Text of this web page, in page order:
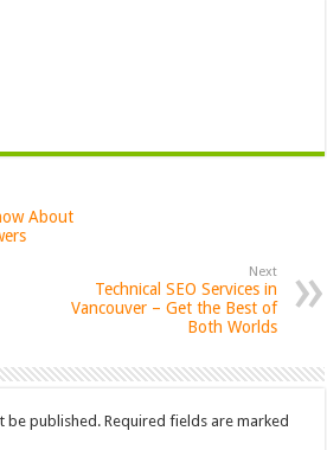
About
Next
Technical SEO Services in
Vancouver – Get the Best of
Both Worlds
be published. Required fields are marked